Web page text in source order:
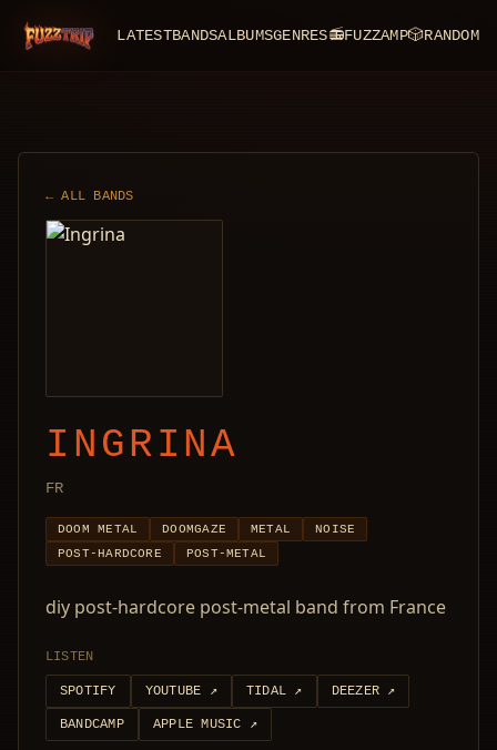
FuzzTrip LATESTBANDSALBUMSGENRES📻FUZZAMP🎲RANDOM
← ALL BANDS
INGRINA
FR
DOOM METAL DOOMGAZE METAL
NOISE
POST-HARDCORE
POST-METAL
diy post-hardcore post-metal band from France
LISTEN
SPOTIFY YOUTUBE ↗ TIDAL ↗ DEEZER ↗
BANDCAMP APPLE MUSIC ↗